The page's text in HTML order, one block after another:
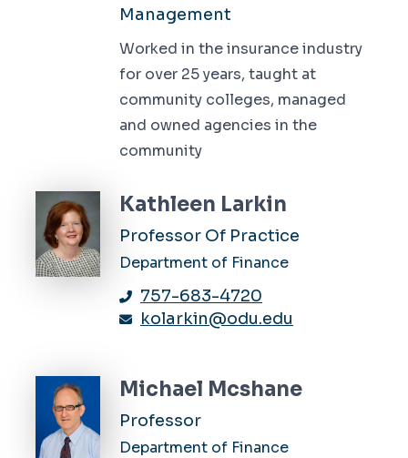
Management
Worked in the insurance industry
for over 25 years, taught at
community colleges, managed
and owned agencies in the
community
Kathleen Larkin
Professor Of Practice
Department of Finance
757-683-4720
kolarkin@odu.edu
Michael Mcshane
Professor
Department of Finance